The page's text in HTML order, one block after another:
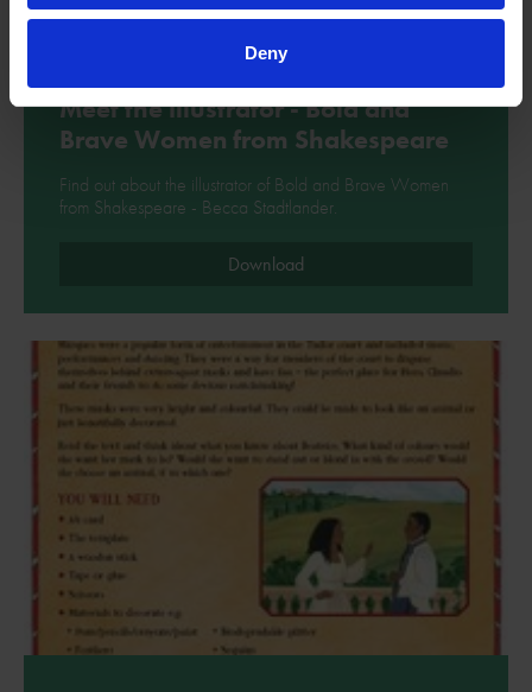
Deny
Meet the illustrator - Bold and
Brave Women from Shakespeare
Find out about the illustrator of Bold and Brave Women
from Shakespeare - Becca Stadtlander.
Download